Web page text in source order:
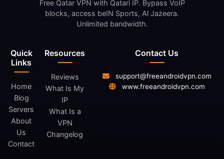
Quick
Links
Home
Blog
Servers
About
Us
Contact
Resources
Reviews
What Is My
IP
What Is a
VPN
Changelog
Free Qatar VPN with Qatari IP. Bypass VoIP
blocks, access beIN Sports, Al Jazeera.
Unlimited bandwidth.
Contact Us
support@freeandroidvpn.com
www.freeandroidvpn.com